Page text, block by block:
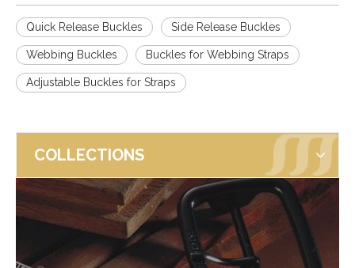
Quick Release Buckles Side Release Buckles
Webbing Buckles Buckles for Webbing Straps
Adjustable Buckles for Straps
COLLECTIONS